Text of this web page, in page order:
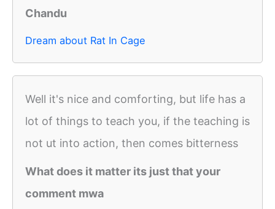
Chandu
Dream about Rat In Cage
Well it's nice and comforting, but life has a
lot of things to teach you, if the teaching is
not ut into action, then comes bitterness
What does it matter its just that your
comment mwa